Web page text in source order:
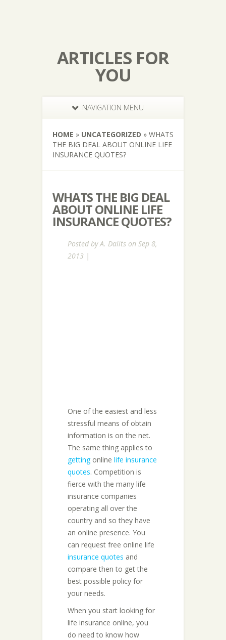
ARTICLES FOR
YOU
NAVIGATION MENU
HOME » UNCATEGORIZED » WHATS
THE BIG DEAL ABOUT ONLINE LIFE
INSURANCE QUOTES?
WHATS THE BIG DEAL
ABOUT ONLINE LIFE
INSURANCE QUOTES?
Posted byA. Dalits on Sep 8,
2013 |
One of the easiest and less
stressful means of obtain
information is on the net.
The same thing applies to
gettingonline life insurance
quotes. Competition is
fierce with the many life
insurance companies
operating all over the
country and so they have
an online presence. You
can request free online life
insurance quotes and
compare then to get the
best possible policy for
your needs.
When you start looking for
life insurance online, you
do need to know how